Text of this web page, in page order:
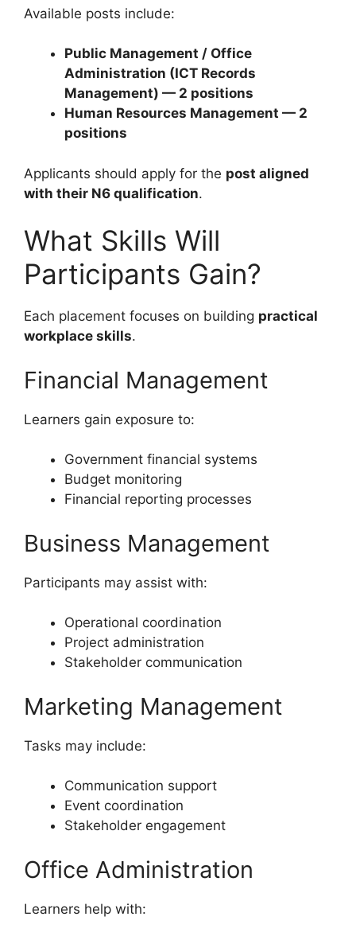
Available posts include:
Public Management / Office
Administration (ICT Records
Management) — 2 positions
Human Resources Management — 2
positions
Applicants should apply for the post aligned
with their N6 qualification.
What Skills Will
Participants Gain?
Each placement focuses on building practical
workplace skills.
Financial Management
Learners gain exposure to:
Government financial systems
Budget monitoring
Financial reporting processes
Business Management
Participants may assist with:
Operational coordination
Project administration
Stakeholder communication
Marketing Management
Tasks may include:
Communication support
Event coordination
Stakeholder engagement
Office Administration
Learners help with: